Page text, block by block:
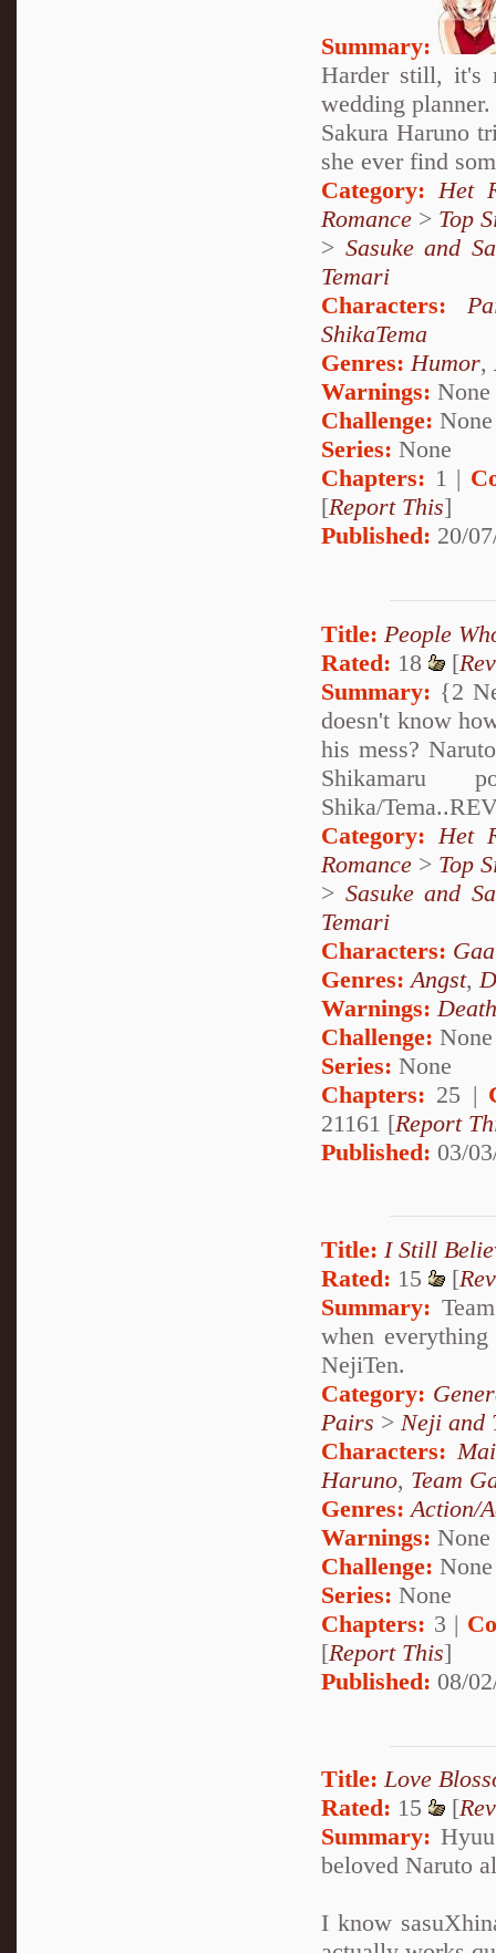
Summary:
Harder still, it's
wedding planner.
Sakura Haruno
she ever find
Category: Het
Romance > Top
> Sasuke and
Temari
Characters:
ShikaTema
Genres:Humor,
Warnings: None
Challenge: None
Series: None
Chapters: 1 |
[Report This]
Published: 20/
Title: People
Rated: 18 [
Summary: {2
doesn't know
his mess?
Shikamaru
Shika/
Category: Het
Romance > Top
> Sasuke and
Temari
Characters:
Genres: Angst,
Warnings: Death
Challenge: None
Series: None
Chapters: 25 |
21161 [Report
Published: 03/
Title: I Still
Rated: 15 [
Summary:
when
NejiTen.
Category:
Pairs > Neji and
Characters:
Haruno, Team
Genres: Action/
Warnings: None
Challenge: None
Series: None
Chapters: 3 |
[Report This]
Published: 08/
Title: Love
Rated: 15 [
Summary:
beloved Naruto
I know